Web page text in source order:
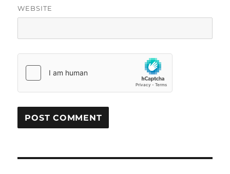
WEBSITE